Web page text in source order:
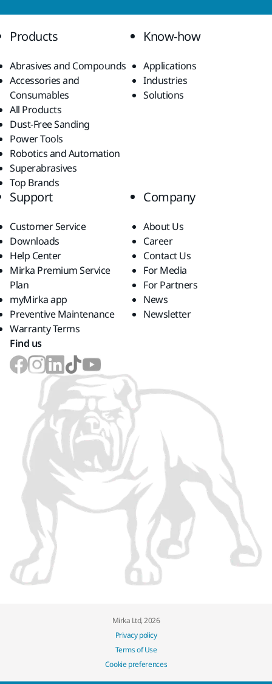
Products
Abrasives and Compounds
Accessories and
Consumables
All Products
Dust-Free Sanding
Power Tools
Robotics and Automation
Superabrasives
Top Brands
Know-how
Applications
Industries
Solutions
Support
Customer Service
Downloads
Help Center
Mirka Premium Service
Plan
myMirka app
Preventive Maintenance
Warranty Terms
Company
About Us
Career
Contact Us
For Media
For Partners
News
Newsletter
Find us
Mirka Ltd, 2026
Privacy policy
Terms of Use
Cookie preferences